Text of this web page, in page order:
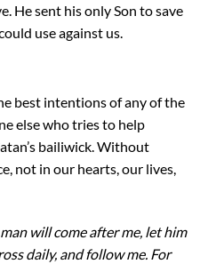
He sent his only Son to save
use against us.
best intentions of any of the
else who tries to help
bailiwick. Without
not in our hearts, our lives,
will come after me, let him
daily, and follow me. For